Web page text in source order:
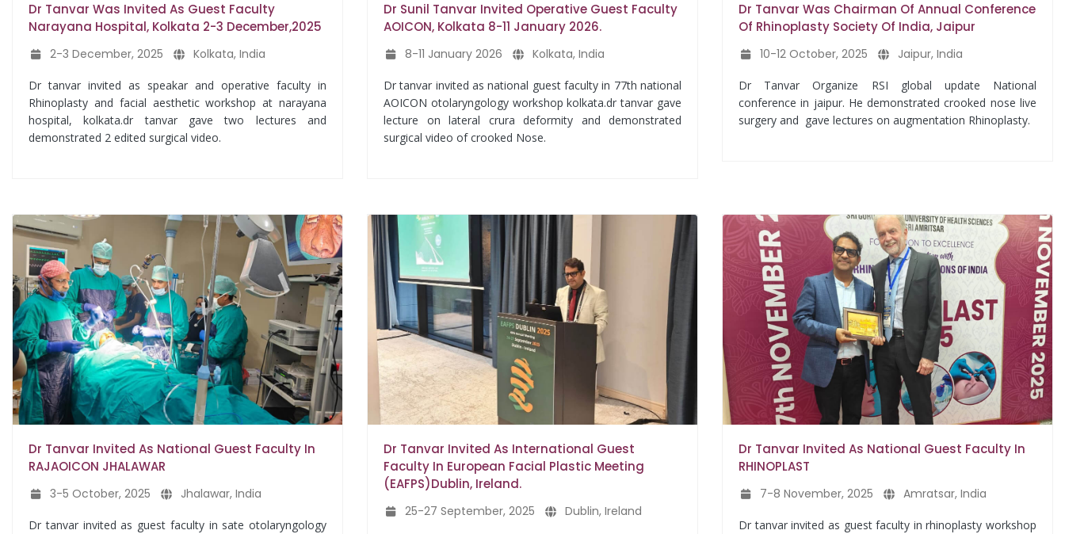
Dr Tanvar Was Invited As Guest Faculty
Narayana Hospital, Kolkata 2-3 December,2025
2-3 December, 2025 Kolkata, India
Dr tanvar invited as speakar and operative faculty in
Rhinoplasty and facial aesthetic workshop at narayana
hospital, kolkata.dr tanvar gave two lectures and
demonstrated 2 edited surgical video.
Dr Sunil Tanvar Invited Operative Guest Faculty
AOICON, Kolkata 8-11 January 2026.
8-11 January 2026 Kolkata, India
Dr tanvar invited as national guest faculty in 77th national
AOICON otolaryngology workshop kolkata.dr tanvar gave
lecture on lateral crura deformity and demonstrated
surgical video of crooked Nose.
Dr Tanvar Was Chairman Of Annual Conference
Of Rhinoplasty Society Of India, Jaipur
10-12 October, 2025 Jaipur, India
Dr Tanvar Organize RSI global update National
conference in jaipur. He demonstrated crooked nose live
surgery and gave lectures on augmentation Rhinoplasty.
Dr Tanvar Invited As National Guest Faculty In
RAJAOICON JHALAWAR
3-5 October, 2025 Jhalawar, India
Dr tanvar invited as guest faculty in sate otolaryngology
Dr Tanvar Invited As International Guest
Faculty In European Facial Plastic Meeting
(EAFPS)Dublin, Ireland.
25-27 September, 2025 Dublin, Ireland
Dr Tanvar Invited As National Guest Faculty In
RHINOPLAST
7-8 November, 2025 Amratsar, India
Dr tanvar invited as guest faculty in rhinoplasty workshop